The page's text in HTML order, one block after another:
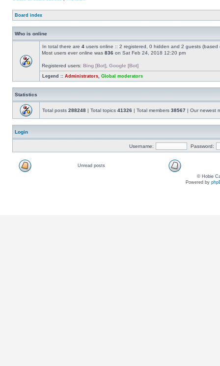
Board index
Who is online
In total there are 4 users online :: 2 registered, 0 hidden and 2 guests
Most users ever online was 836 on Sat Feb 24, 2018 12:20 pm
Registered users: Bing [Bot] Google [Bot]
Legend :: Administrators Global moderators
Statistics
Total posts 288248 | Total topics 41326 | Total members 38567 | Our newest
Login
Username: Password:
Unread posts
© Hobie
Powered by